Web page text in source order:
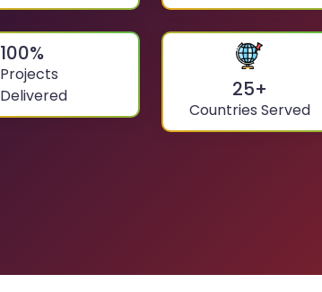
100%
Projects
Delivered
25+
Countries Served